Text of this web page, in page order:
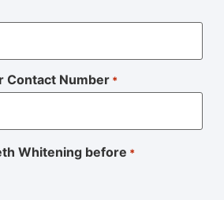
Contact Number *
Whitening before *